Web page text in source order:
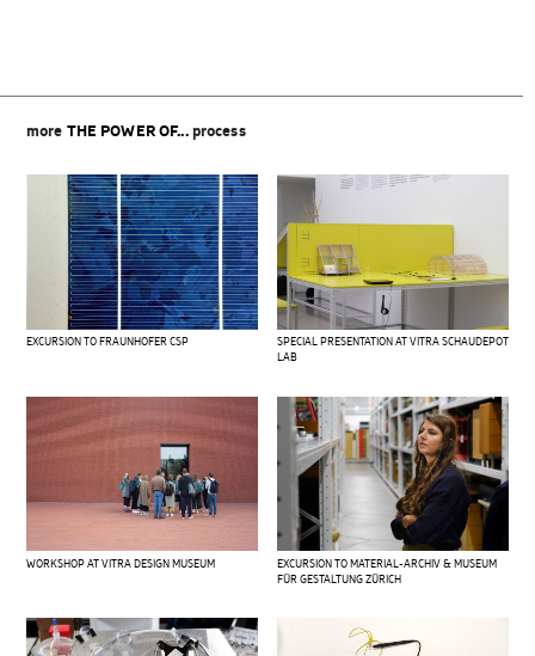
more THE POWER OF...process
EXCURSION TO FRAUNHOFER CSP
SPECIAL PRESENTATION AT VITRA SCHAUDEPOT
LAB
WORKSHOP AT VITRA DESIGN MUSEUM
EXCURSION TO MATERIAL-ARCHIV & MUSEUM
FÜR GESTALTUNG ZÜRICH